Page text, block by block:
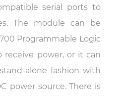
serial ports to
The module can be
Programmable Logic
receive power, or it can
alone fashion with
power source. There is